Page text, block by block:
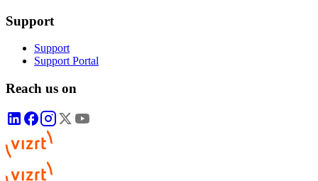
Support
Support
Support Portal
Reach us on